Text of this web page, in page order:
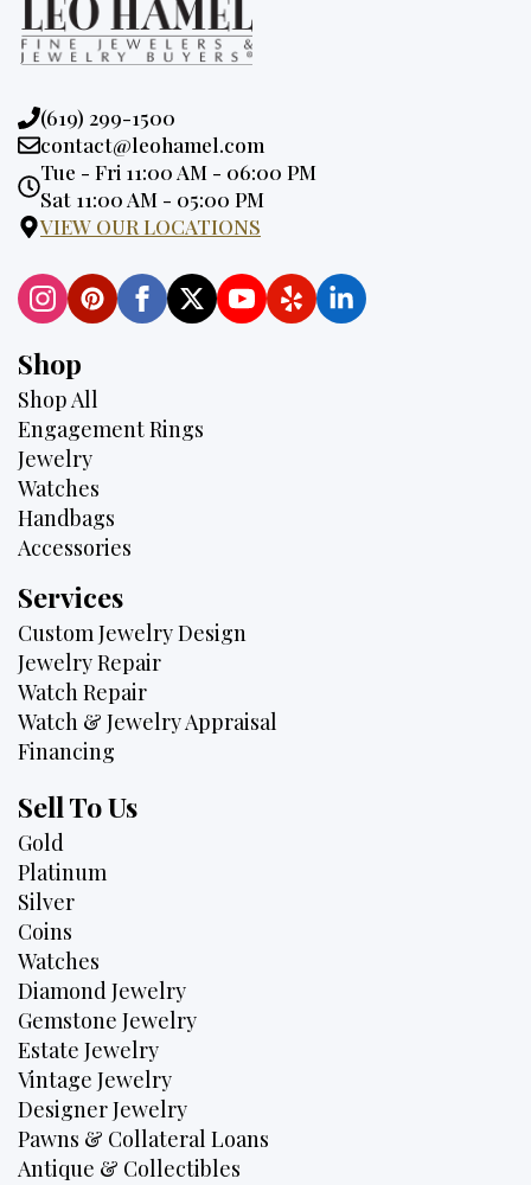
Phone:
(619) 299-1500
Email:
contact@leohamel.com
Opening
Hours:
Tue - Fri 11:00 AM - 06:00 PM
Sat 11:00 AM - 05:00 PM
VIEW OUR LOCATIONS
Shop
Shop All
Engagement Rings
Jewelry
Watches
Handbags
Accessories
Services
Custom Jewelry Design
Jewelry Repair
Watch Repair
Watch & Jewelry Appraisal
Financing
Sell To Us
Gold
Platinum
Silver
Coins
Watches
Diamond Jewelry
Gemstone Jewelry
Estate Jewelry
Vintage Jewelry
Designer Jewelry
Pawns & Collateral Loans
Antique & Collectibles